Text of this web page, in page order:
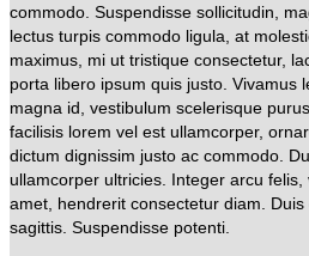
commodo. Suspendisse sollicitudin,
lectus turpis commodo ligula, at
maximus, mi ut tristique consectetur,
porta libero ipsum quis justo. Vivamus
magna id, vestibulum scelerisque
facilisis lorem vel est ullamcorper,
dictum dignissim justo ac commodo.
ullamcorper ultricies. Integer arcu
amet, hendrerit consectetur diam.
sagittis. Suspendisse potenti.